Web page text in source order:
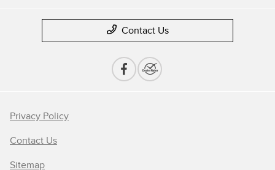
Contact Us
Privacy Policy
Contact Us
Sitemap